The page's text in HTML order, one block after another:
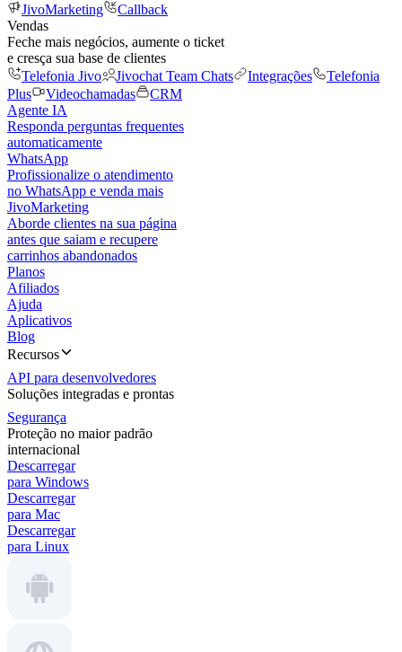
JivoMarketing
Callback
Vendas
Feche mais negócios, aumente o ticket
e cresça sua base de clientes
Telefonia Jivo
Jivochat Team Chats Integrações
Telefonia
Plus
Videochamadas
CRM
Agente IA
Responda perguntas frequentes
automaticamente
WhatsApp
Profissionalize o atendimento
no WhatsApp e venda mais
JivoMarketing
Aborde clientes na sua página
antes que saiam e recupere
carrinhos abandonados
Planos
Afiliados
Ajuda
Aplicativos
Blog
Recursos
API para desenvolvedores
Soluções integradas e prontas
Segurança
Proteção no maior padrão
internacional
Descarregar
para Windows
Descarregar
para Mac
Descarregar
para Linux